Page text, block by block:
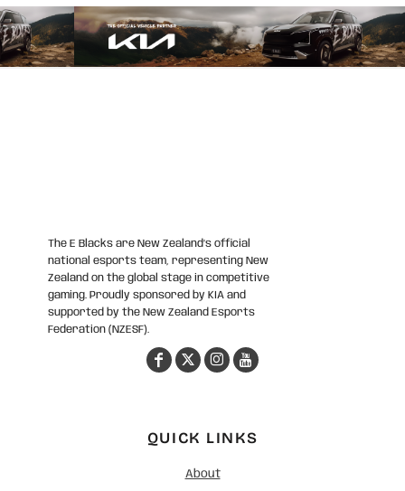
The E Blacks are New Zealand’s official
national esports team, representing New
Zealand on the global stage in competitive
gaming. Proudly sponsored by KIA and
supported by the New Zealand Esports
Federation (NZESF).
QUICK LINKS
About